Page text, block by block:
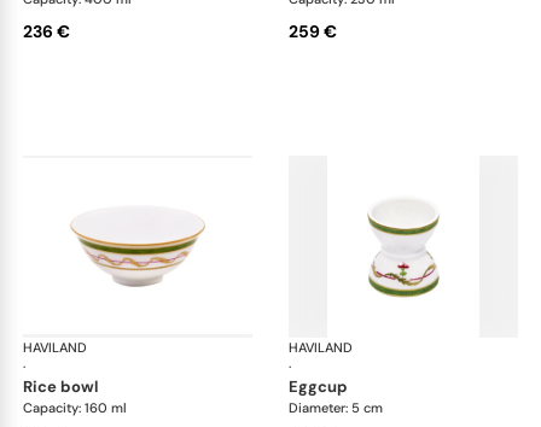
236 € 259 €
HAVILAND
·
Vieux Paris green
rice bowl
Capacity: 160 ml
HAVILAND
·
eggcup
Diameter: 5 cm